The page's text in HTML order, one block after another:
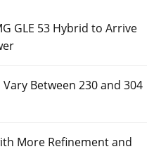
GLE 53 Hybrid to Arrive
Vary Between 230 and 304
More Refinement and